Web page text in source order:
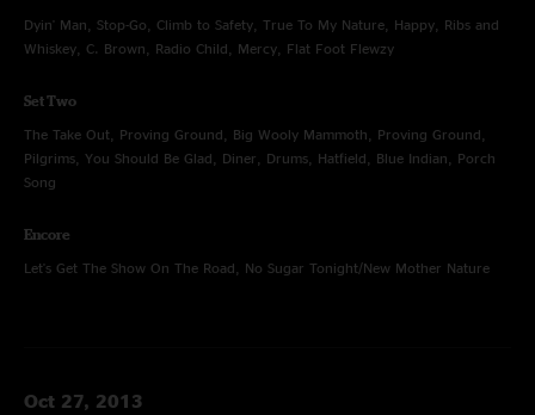
Dyin' Man, Stop-Go, Climb to Safety, True To My Nature, Happy, Ribs and
Whiskey, C. Brown, Radio Child, Mercy, Flat Foot Flewzy
Set Two
The Take Out, Proving Ground, Big Wooly Mammoth, Proving Ground,
Pilgrims, You Should Be Glad, Diner, Drums, Hatfield, Blue Indian, Porch
Song
Encore
Let's Get The Show On The Road, No Sugar Tonight/New Mother Nature
Oct 27, 2013